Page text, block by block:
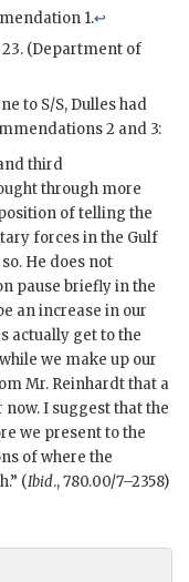
1.↩
23. (Department of
to S/S, Dulleshad
2 and 3:
third
through more
of telling the
forces in the Gulf
He does not
pause briefly in the
an increase in our
actually get to the
we make up our
Mr. Reinhardtthat a
I suggest that the
we present to the
of where the
(Ibid., 780.00/7–2358)